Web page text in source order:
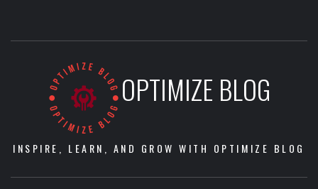
OPTIMIZE BLOG
INSPIRE, LEARN, AND GROW WITH OPTIMIZE BLOG